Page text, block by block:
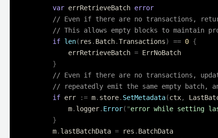
        var
errRetrieveBatch error
// Even if there are no transactions,
// This allows empty blocks to maintain
        if
len( res . Batch.Transactions) == 0 {
            errRetrieveBatch
= ErrNoBatch
        }
// Even if there are no transactions,
// repeatedly emit the same empty batch,
        if
err := m. store. SetMetadata(ctx,
            m
. logger. Error( "error while setting
        }
        m
. lastBatchData = res . BatchData